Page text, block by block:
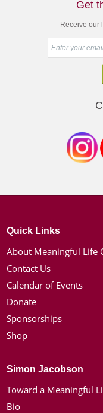
Get
Receive our
Quick Links
About Meaningful Life
Contact Us
Calendar of Events
Donate
Sponsorships
Shop
Simon Jacobson
Toward a Meaningful
Bio